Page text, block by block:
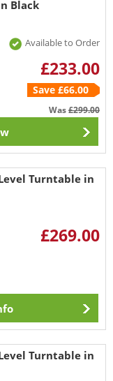
Black
Available to Order
£233.00
Save £66.00
Was£299.00
Turntable in
£269.00
Turntable in